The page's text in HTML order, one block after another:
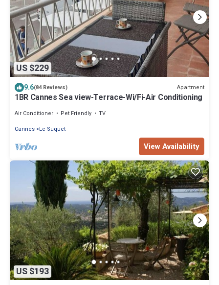
US $229
9.6(84 Reviews) Apartment
1BR Cannes Sea view-Terrace-Wi/Fi-Air Conditioning
Air Conditioner Pet Friendly
TV
Cannes Le Suquet
View Availability
US $193